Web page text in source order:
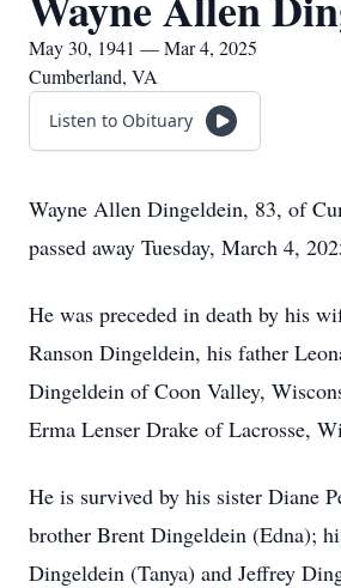
May 30, 1941 — Mar 4, 2025
Cumberland, VA
Listen to Obituary
Wayne Allen Dingeldein, 83, of
passed away Tuesday, March 4,
He was preceded in death by his
Ranson Dingeldein, his father
Dingeldein of Coon Valley,
Erma Lenser Drake of Lacrosse,
He is survived by his sister Diane
brother Brent Dingeldein (Edna);
Dingeldein (Tanya) and Jeffrey